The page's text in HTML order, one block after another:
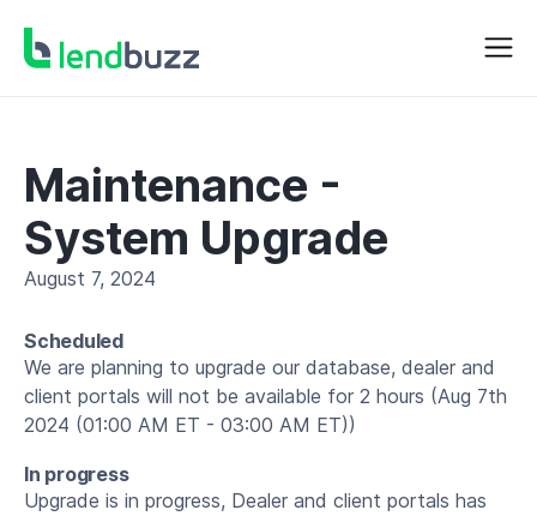
Maintenance -
System Upgrade
August 7, 2024
Scheduled
We are planning to upgrade our database, dealer and
client portals will not be available for 2 hours (Aug 7th
2024 (01:00 AM ET - 03:00 AM ET))
In progress
Upgrade is in progress, Dealer and client portals has